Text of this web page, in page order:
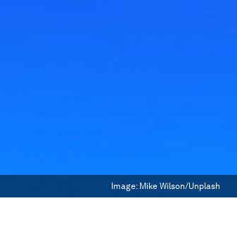
Image: Mike Wilson/Unplash